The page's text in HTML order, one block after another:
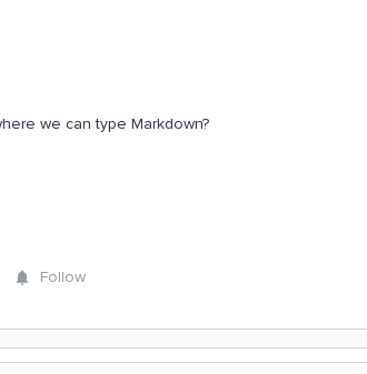
we can type Markdown?
Follow